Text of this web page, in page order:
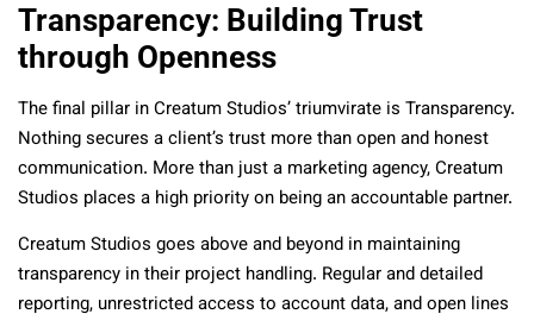
Transparency: Building Trust
through Openness
The final pillar in Creatum Studios’ triumvirate is Transparency.
Nothing secures a client’s trust more than open and honest
communication. More than just a marketing agency, Creatum
Studios places a high priority on being an accountable partner.
Creatum Studios goes above and beyond in maintaining
transparency in their project handling. Regular and detailed
reporting, unrestricted access to account data, and open lines